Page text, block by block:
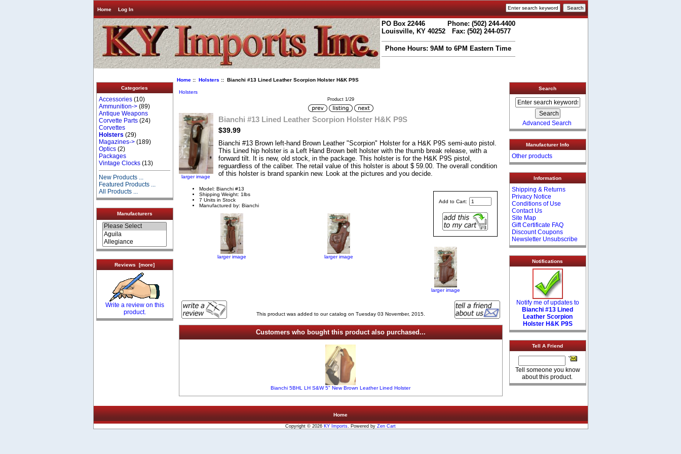
Home Log In
PO Box 22446
Louisville, KY 40252
Phone: (502) 244-4400
Fax: (502) 244-0577
Phone Hours: 9AM to 6PM Eastern Time
Categories
Accessories (10)
Ammunition-> (89)
Antique Weapons
Corvette Parts (24)
Corvettes
Holsters (29)
Magazines-> (189)
Optics (2)
Packages
Vintage Clocks (13)
New Products ...
Featured Products ...
All Products ...
Manufacturers
Reviews [more]
Write a review on this
product.
Home ::Holsters :: Bianchi #13 Lined Leather Scorpion Holster H&K P9S
Holsters
Product 1/29
larger image
Bianchi #13 Lined Leather Scorpion Holster H&K P9S
$39.99
Bianchi #13 Brown left-hand Brown Leather "Scorpion" Holster for a H&K P9S semi-auto pistol.
This Lined hip holster is a Left Hand Brown belt holster with the thumb break release, with a
forward tilt. It is new, old stock, in the package. This holster is for the H&K P9S pistol,
reguardless of the caliber. The retail value of this holster is about $ 59.00. The overall condition
of this holster is brand spankin new. Look at the pictures and you decide.
Add to Cart:
Model: Bianchi #13
Shipping Weight: 1lbs
7 Units in Stock
Manufactured by: Bianchi
larger image larger image
larger image
This product was added to our catalog on Tuesday 03 November, 2015.
Customers who bought this product also purchased...
Bianchi 5BHL LH S&W 5" New Brown Leather Lined Holster
Search
Advanced Search
Manufacturer Info
Other products
Information
Shipping & Returns
Privacy Notice
Conditions of Use
Contact Us
Site Map
Gift Certificate FAQ
Discount Coupons
Newsletter Unsubscribe
Notifications
Notify me of updates to
Bianchi #13 Lined
Leather Scorpion
Holster H&K P9S
Tell A Friend
Tell someone you know
about this product.
Home
Copyright © 2026 KY Imports. Powered by Zen Cart